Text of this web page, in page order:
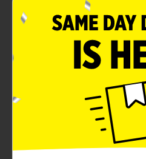
creamy Darigold Half & Half,
convenient 32 fl oz carton.
a smooth, full-bodied cup of
blend combines the best of
cream – to deliver a
taste.Darigold, a trusted
is ultra-pasteurized to
maintaining the freshness
artificial growth hormones,
adding this to your daily
this versatile half & half can
decadence to your tea, hot
favorite recipes. Whether